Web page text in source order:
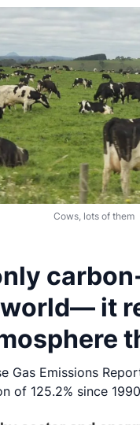
Cows, lots of them
it
Gas Emissions
of 125.2% since 1990